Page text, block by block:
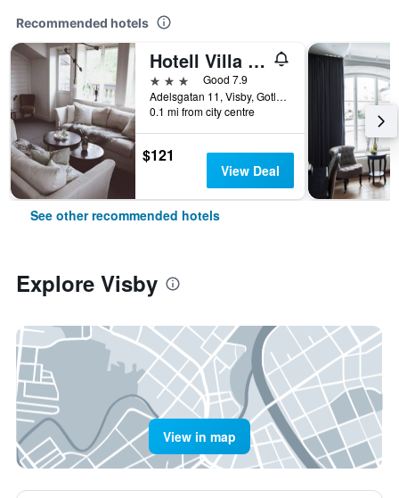
Recommended hotels
Hotell Villa Borgen
3 stars
Good 7.9
Adelsgatan 11, Visby, Gotlands Lan, Sweden
0.1 mi from city centre
$121
View Deal
See other recommended hotels
Explore Visby
View in map